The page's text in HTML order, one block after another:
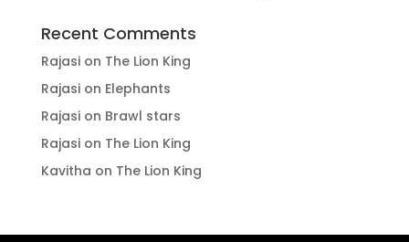
Recent Comments
Rajasion The Lion King
Rajasion Elephants
Rajasion Brawl stars
Rajasion The Lion King
Kavitha on The Lion King